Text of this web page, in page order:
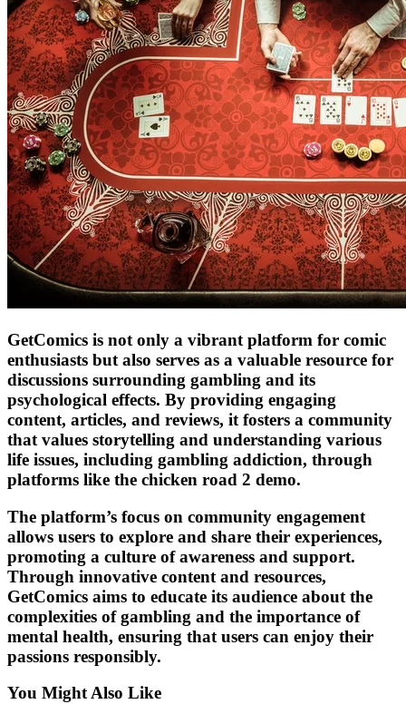
GetComics is not only a vibrant platform for comic
enthusiasts but also serves as a valuable resource for
discussions surrounding gambling and its
psychological effects. By providing engaging
content, articles, and reviews, it fosters a community
that values storytelling and understanding various
life issues, including gambling addiction, through
platforms like the chicken road 2 demo.
The platform’s focus on community engagement
allows users to explore and share their experiences,
promoting a culture of awareness and support.
Through innovative content and resources,
GetComics aims to educate its audience about the
complexities of gambling and the importance of
mental health, ensuring that users can enjoy their
passions responsibly.
You Might Also Like